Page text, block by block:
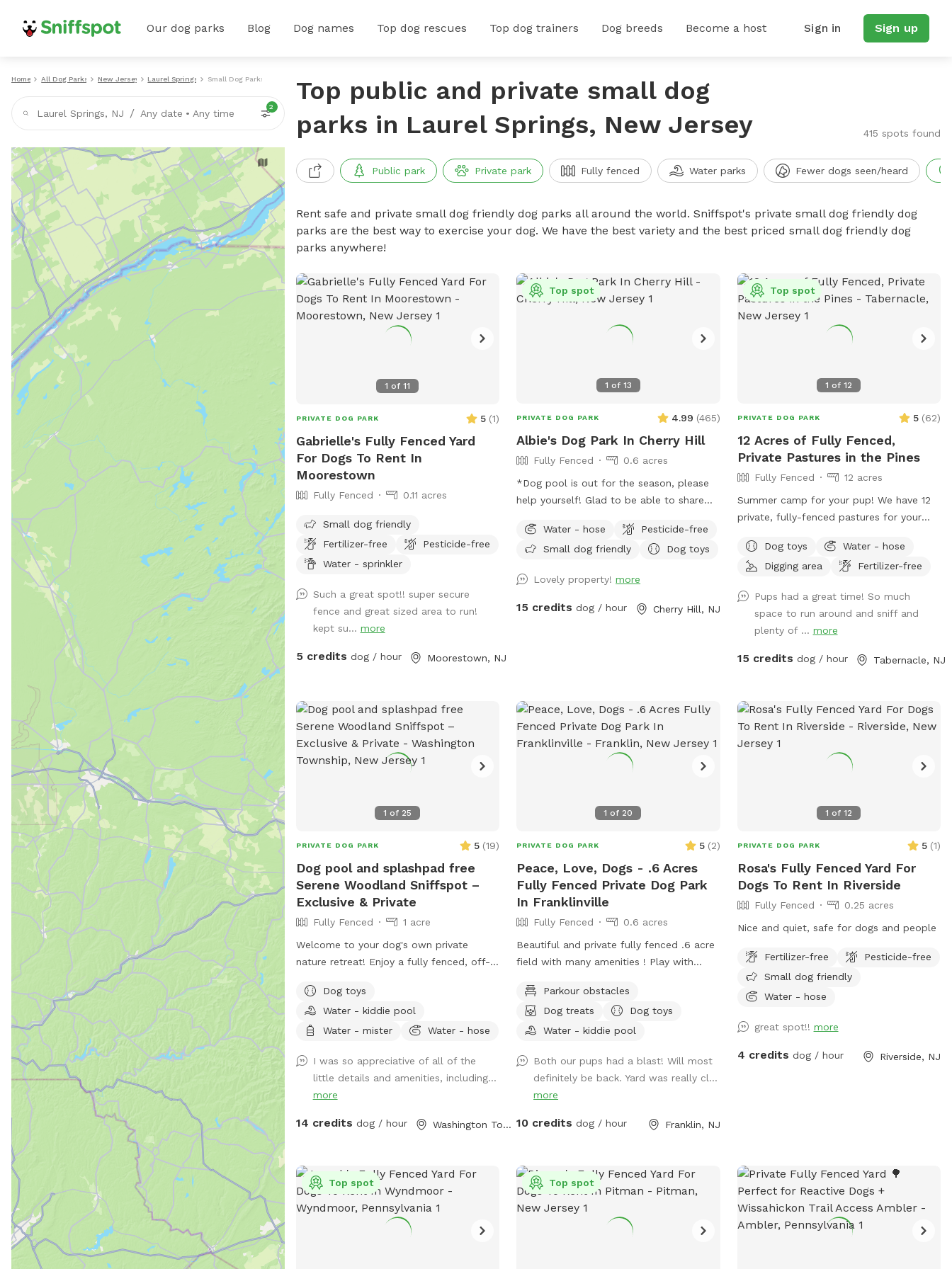
Our dog parks Blog Dog names Top dog rescues Top dog trainers Dog breeds Become a host Sign in Sign up
Home All Dog Parks New Jersey Laurel Springs Small Dog Parks
Laurel Springs, NJ / Any date • Any time
2
Top public and private small dog
parks in Laurel Springs, New Jersey
415 spots found
Public park Private park Fully fenced Water parks Fewer dogs seen/heard
Rent safe and private small dog friendly dog parks all around the world. Sniffspot's private small dog friendly dog
parks are the best way to exercise your dog. We have the best variety and the best priced small dog friendly dog
parks anywhere!
1 of11
PRIVATE DOG PARK 5 (1)
Gabrielle's Fully Fenced Yard
For Dogs To Rent In
Moorestown
Fully Fenced 0.11 acres
Small dog friendly
Fertilizer-free
Pesticide-free
Water - sprinkler
Such a great spot!! super secure
fence and great sized area to run!
kept su... more
5 credits dog / hour Moorestown, NJ
1 of 13
Top spot
PRIVATE DOG PARK 4.99 (465)
Albie's Dog Park In Cherry Hill
Fully Fenced
0.6 acres
*Dog pool is out for the season, please
help yourself! Glad to be able to share
people walking their dogs on the
sidewalk, but no distractions once in the
Water - hose
Pesticide-free
Small dog friendly
Dog toys
Lovely property!more
15 credits dog / hour Cherry Hill, NJ
1 of12
Top spot
PRIVATE DOG PARK 5 (62)
12 Acres of Fully Fenced,
Private Pastures in the Pines
Fully Fenced
12 acres
Summer camp for your pup! We have 12
private, fully-fenced pastures for your
as they can (or to just wander around and
sniff!).
Dog toys
Water - hose
Digging area
Fertilizer-free
Pups had a great time! So much
space to run around and sniff and
plenty of ... more
15 credits dog / hour Tabernacle, NJ
1 of 25
PRIVATE DOG PARK 5 (19)
Dog pool and splashpad free
Serene Woodland Sniffspot –
Exclusive & Private
Fully Fenced
1 acre
Welcome to your dog's own private
nature retreat! Enjoy a fully fenced, off-
mature trees. Our yard is completely
secluded, with no nearby neighbors
overlooking the property, making it an
simply adventure-loving dogs to run, sniff,
and play without the usual distractions.
Whether your pup loves to zoom across
a peaceful setting, this quiet woodland
experience for both dogs and their
people. Amenities 🐾 Large fully fenced
space 🌳 Completely secluded and
surrounded by nature 🏡 No neighboring
homes overlooking the yard for added
Dog toys
Water - kiddie pool
Water - mister
Water - hose
I was so appreciative of all of the
little details and amenities, including...
more
14 credits dog / hour Washington Township, NJ
1 of 20
PRIVATE DOG PARK 5 (2)
Peace, Love, Dogs - .6 Acres
Fully Fenced Private Dog Park
In Franklinville
Fully Fenced
0.6 acres
Beautiful and private fully fenced .6 acre
field with many amenities ! Play with
book in the shade. Fresh water is always
available. Plus many more extras and
more to come! Travelers welcome-
junctions of Rt. 40 & Rt 47 at the
crossroads to all southern shore points in
Malaga, NJ. Oversized parking available.
enjoy a little vacation before or after your
enjoy a new and safe spot for your pups
to enjoy and explore . Since dogs use
their noses to investigate the world,
studies show that just a short time off
leash provides multiple physical and
Parkour obstacles
Dog treats
Dog toys
Water - kiddie pool
Both our pups had a blast! Will most
definitely be back. Yard was really cl...
more
10 credits dog / hour Franklin, NJ
1 of12
PRIVATE DOG PARK 5 (1)
Rosa's Fully Fenced Yard For
Dogs To Rent In Riverside
Fully Fenced
0.25 acres
Nice and quiet, safe for dogs and people
Fertilizer-free
Pesticide-free
Small dog friendly
Water - hose
great spot!! more
4 credits dog / hour Riverside, NJ
Top spot Top spot